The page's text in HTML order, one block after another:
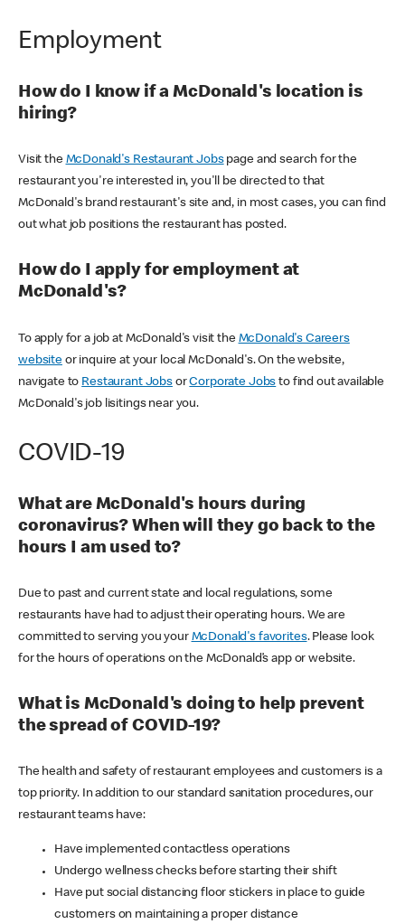
Employment
How do I know if a McDonald's location is
hiring?
Visit the McDonald's Restaurant Jobspage and search for the
restaurant you're interested in, you'll be directed to that
McDonald's brand restaurant's site and, in most cases, you can find
out what job positions the restaurant has posted.
How do I apply for employment at
McDonald's?
To apply for a job at McDonald's visit the McDonald's Careers
websiteor inquire at your local McDonald's. On the website,
navigate to Restaurant JobsorCorporate Jobs to find out available
McDonald's job lisitings near you.
COVID-19
What are McDonald's hours during
coronavirus? When will they go back to the
hours I am used to?
Due to past and current state and local regulations, some
restaurants have had to adjust their operating hours. We are
committed to serving you your McDonald's favorites. Please look
for the hours of operations on the McDonald’s app or website.
What is McDonald's doing to help prevent
the spread of COVID-19?
The health and safety of restaurant employees and customers is a
top priority. In addition to our standard sanitation procedures, our
restaurant teams have:
Have implemented contactless operations
Undergo wellness checks before starting their shift
Have put social distancing floor stickers in place to guide
customers on maintaining a proper distance